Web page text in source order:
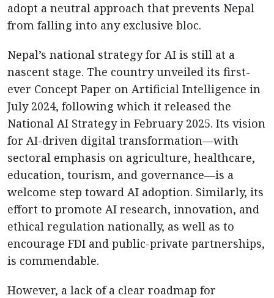
adopt a neutral approach that prevents Nepal
from falling into any exclusive bloc.
Nepal’s national strategy for AI is still at a
nascent stage. The country unveiled its first-
ever Concept Paper on Artificial Intelligence in
July 2024, following which it released the
National AI Strategy in February 2025. Its vision
for AI-driven digital transformation—with
sectoral emphasis on agriculture, healthcare,
education, tourism, and governance—is a
welcome step toward AI adoption. Similarly, its
effort to promote AI research, innovation, and
ethical regulation nationally, as well as to
encourage FDI and public-private partnerships,
is commendable.
However, a lack of a clear roadmap for